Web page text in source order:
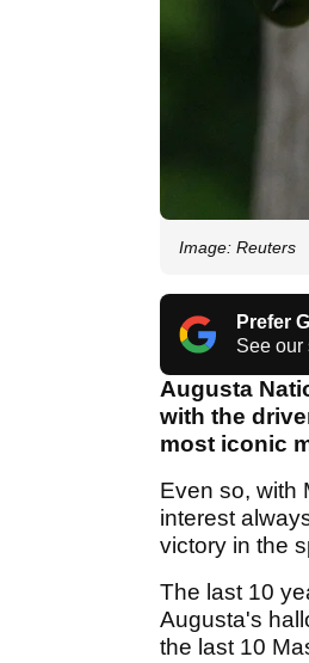
Image: Reuters
Prefer
See our
Augusta
with the
most iconic
Even so, with
interest
victory in the
The last 10
Augusta's
the last 10